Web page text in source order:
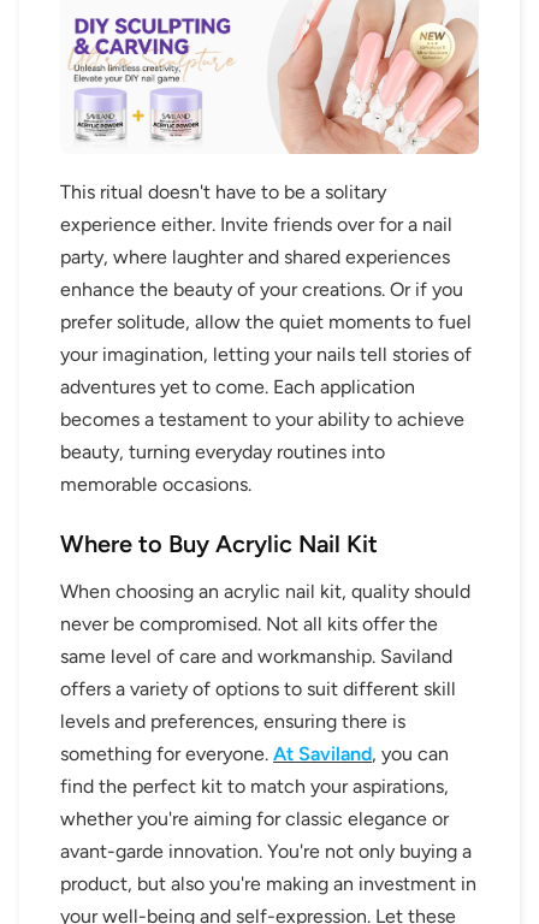
This ritual doesn't have to be a solitary
experience either. Invite friends over for a nail
party, where laughter and shared experiences
enhance the beauty of your creations. Or if you
prefer solitude, allow the quiet moments to fuel
your imagination, letting your nails tell stories of
adventures yet to come. Each application
becomes a testament to your ability to achieve
beauty, turning everyday routines into
memorable occasions.
Where to Buy Acrylic Nail Kit
When choosing an acrylic nail kit, quality should
never be compromised. Not all kits offer the
same level of care and workmanship. Saviland
offers a variety of options to suit different skill
levels and preferences, ensuring there is
something for everyone. At Saviland, you can
find the perfect kit to match your aspirations,
whether you're aiming for classic elegance or
avant-garde innovation. You're not only buying a
product, but also you're making an investment in
your well-being and self-expression. Let these
30% OFF